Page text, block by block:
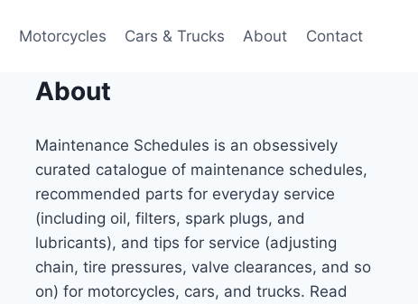
Motorcycles Cars & Trucks About Contact
About
Maintenance Schedules is an obsessively
curated catalogue of maintenance schedules,
recommended parts for everyday service
(including oil, filters, spark plugs, and
lubricants), and tips for service (adjusting
chain, tire pressures, valve clearances, and so
on) for motorcycles, cars, and trucks. Read